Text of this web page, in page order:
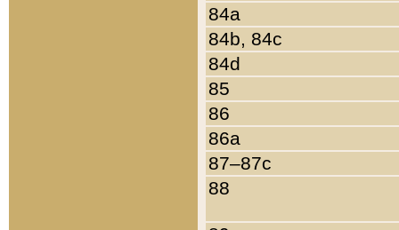
84a
84b, 84c
84d
85
86
86a
87–87c
88